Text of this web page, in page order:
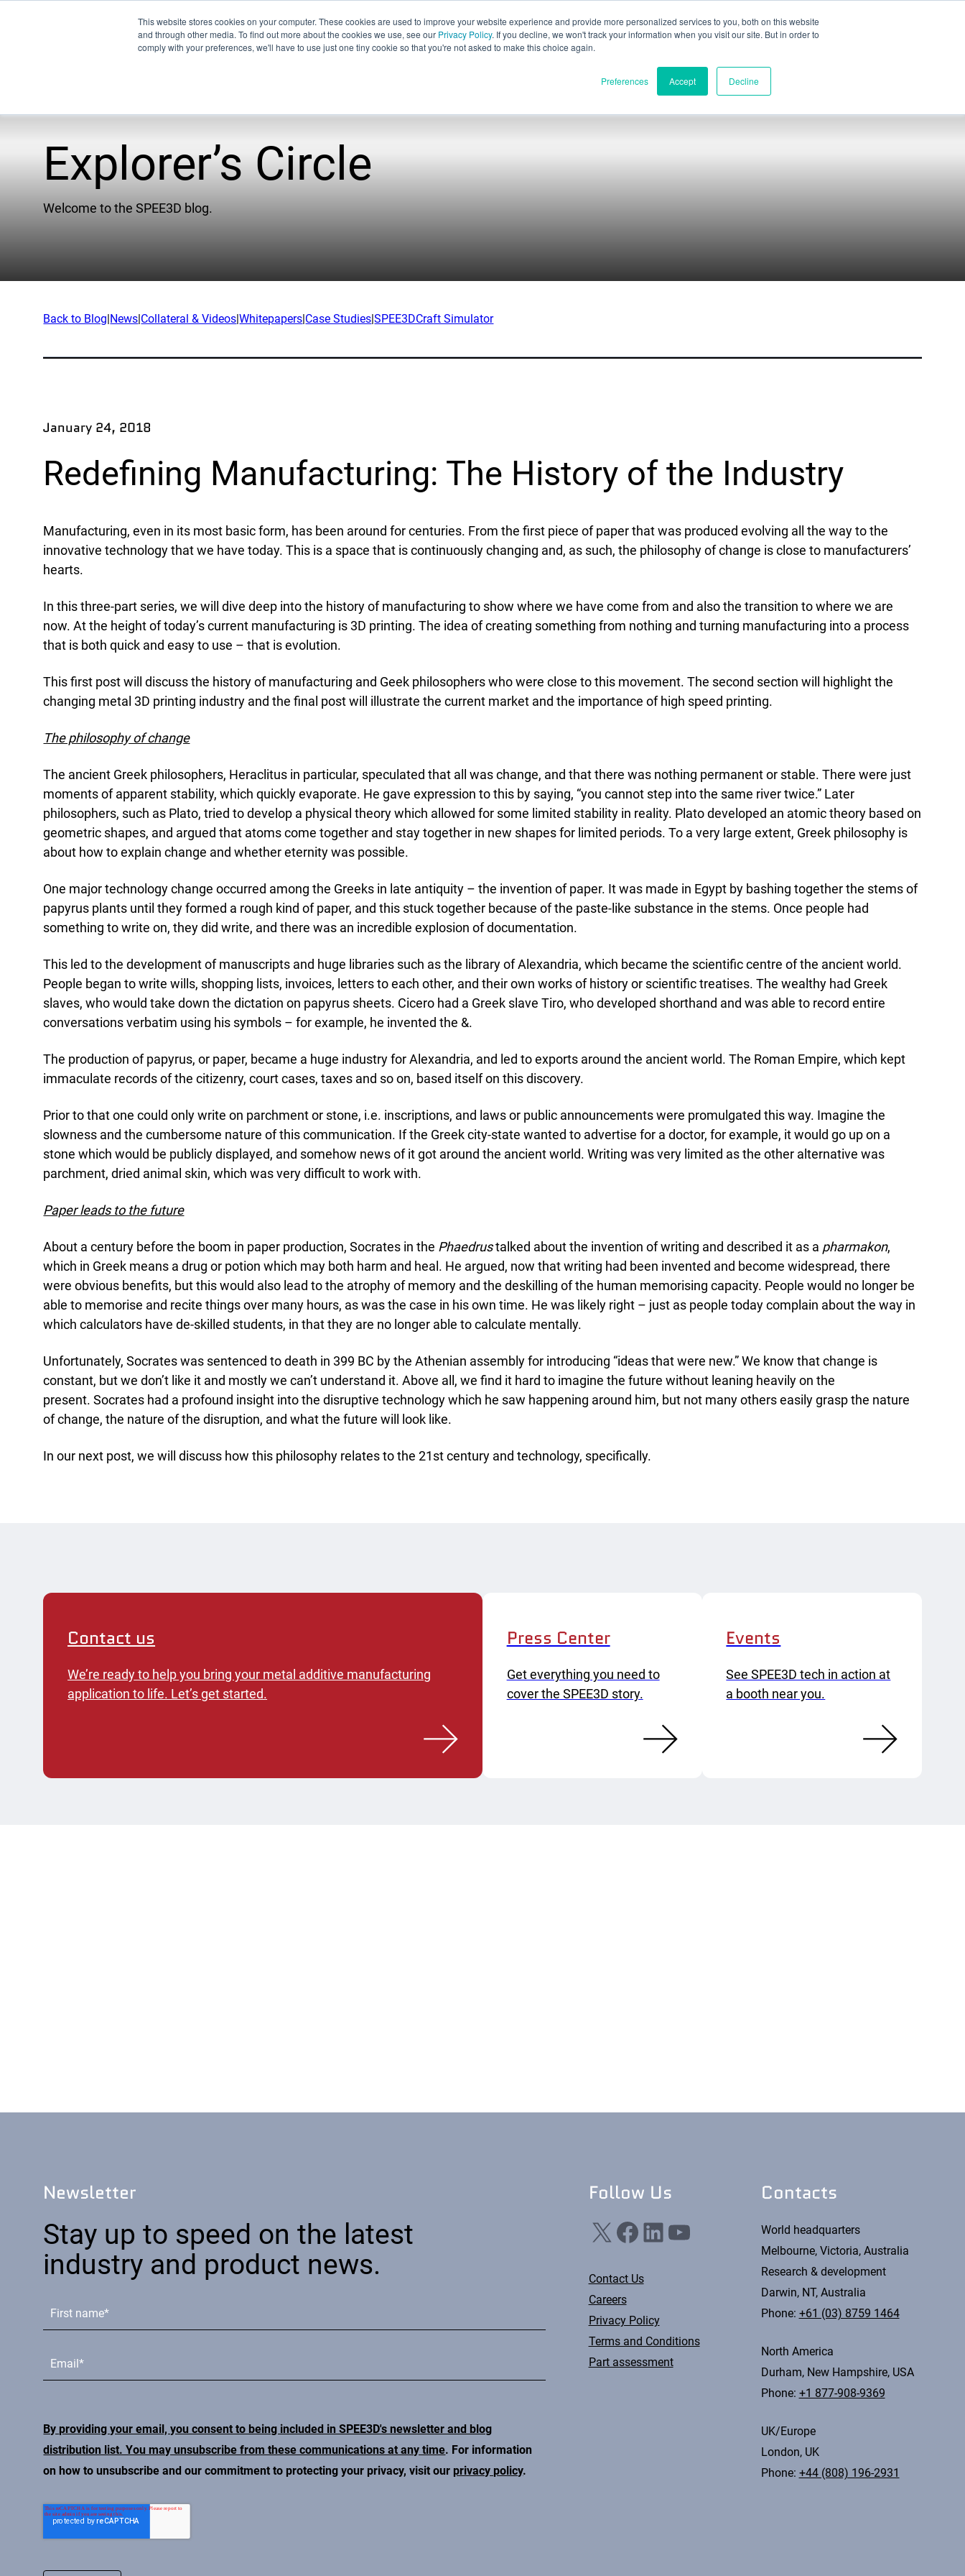
This website stores cookies on your computer. These cookies are used to improve your website experience and provide more personalized services to you, both on this website
and through other media. To find out more about the cookies we use, see our Privacy Policy. If you decline, we won't track your information when you visit our site. But in order to
comply with your preferences, we'll have to use just one tiny cookie so that you're not asked to make this choice again.
Preferences Accept Decline
English
Français
Part assessment Contact
Company
News
Products
Industries
Defence
OEMs
Natural Resources
Academic Research
Tradeshows & Webinars
Whitepapers
Inquiries
Newsletter Sign-Up
North America
Follow Us
YouTube
Explorer’s Circle
Welcome to the SPEE3D blog.
Back to Blog|News|Collateral & Videos|Whitepapers|Case Studies|SPEE3DCraft Simulator
January 24, 2018
Redefining Manufacturing: The History of the Industry
Manufacturing, even in its most basic form, has been around for centuries. From the first piece of paper that was produced evolving all the way to the
innovative technology that we have today. This is a space that is continuously changing and, as such, the philosophy of change is close to manufacturers’
hearts.
In this three-part series, we will dive deep into the history of manufacturing to show where we have come from and also the transition to where we are
now. At the height of today’s current manufacturing is 3D printing. The idea of creating something from nothing and turning manufacturing into a process
that is both quick and easy to use – that is evolution.
This first post will discuss the history of manufacturing and Geek philosophers who were close to this movement. The second section will highlight the
changing metal 3D printing industry and the final post will illustrate the current market and the importance of high speed printing.
The philosophy of change
The ancient Greek philosophers, Heraclitus in particular, speculated that all was change, and that there was nothing permanent or stable. There were just
moments of apparent stability, which quickly evaporate. He gave expression to this by saying, “you cannot step into the same river twice.” Later
philosophers, such as Plato, tried to develop a physical theory which allowed for some limited stability in reality. Plato developed an atomic theory based on
geometric shapes, and argued that atoms come together and stay together in new shapes for limited periods. To a very large extent, Greek philosophy is
about how to explain change and whether eternity was possible.
One major technology change occurred among the Greeks in late antiquity – the invention of paper. It was made in Egypt by bashing together the stems of
papyrus plants until they formed a rough kind of paper, and this stuck together because of the paste-like substance in the stems. Once people had
something to write on, they did write, and there was an incredible explosion of documentation.
This led to the development of manuscripts and huge libraries such as the library of Alexandria, which became the scientific centre of the ancient world.
People began to write wills, shopping lists, invoices, letters to each other, and their own works of history or scientific treatises. The wealthy had Greek
slaves, who would take down the dictation on papyrus sheets. Cicero had a Greek slave Tiro, who developed shorthand and was able to record entire
conversations verbatim using his symbols – for example, he invented the &.
The production of papyrus, or paper, became a huge industry for Alexandria, and led to exports around the ancient world. The Roman Empire, which kept
immaculate records of the citizenry, court cases, taxes and so on, based itself on this discovery.
Prior to that one could only write on parchment or stone, i.e. inscriptions, and laws or public announcements were promulgated this way. Imagine the
slowness and the cumbersome nature of this communication. If the Greek city-state wanted to advertise for a doctor, for example, it would go up on a
stone which would be publicly displayed, and somehow news of it got around the ancient world. Writing was very limited as the other alternative was
parchment, dried animal skin, which was very difficult to work with.
Paper leads to the future
About a century before the boom in paper production, Socrates in the Phaedrustalked about the invention of writing and described it as a pharmakon,
which in Greek means a drug or potion which may both harm and heal. He argued, now that writing had been invented and become widespread, there
were obvious benefits, but this would also lead to the atrophy of memory and the deskilling of the human memorising capacity. People would no longer be
able to memorise and recite things over many hours, as was the case in his own time. He was likely right – just as people today complain about the way in
which calculators have de-skilled students, in that they are no longer able to calculate mentally.
Unfortunately, Socrates was sentenced to death in 399 BC by the Athenian assembly for introducing “ideas that were new.” We know that change is
constant, but we don’t like it and mostly we can’t understand it. Above all, we find it hard to imagine the future without leaning heavily on the
present. Socrates had a profound insight into the disruptive technology which he saw happening around him, but not many others easily grasp the nature
of change, the nature of the disruption, and what the future will look like.
In our next post, we will discuss how this philosophy relates to the 21st century and technology, specifically.
Contact us
We’re ready to help you bring your metal additive manufacturing
application to life. Let’s get started.
Press Center
Get everything you need to
cover the SPEE3D story.
Events
See SPEE3D tech in action at
a booth near you.
Newsletter
Stay up to speed on the latest
industry and product news.
By providing your email, you consent to being included in SPEE3D's newsletter and blog
distribution list. You may unsubscribe from these communications at any time. For information
on how to unsubscribe and our commitment to protecting your privacy, visit our privacy policy.
Follow Us
X Facebook LinkedIn YouTube
Contact Us
Careers
Privacy Policy
Terms and Conditions
Part assessment
Contacts
World headquarters
Melbourne, Victoria, Australia
Research & development
Darwin, NT, Australia
Phone: +61 (03) 8759 1464
North America
Durham, New Hampshire, USA
Phone: +1 877-908-9369
UK/Europe
London, UK
Phone: +44 (808) 196-2931